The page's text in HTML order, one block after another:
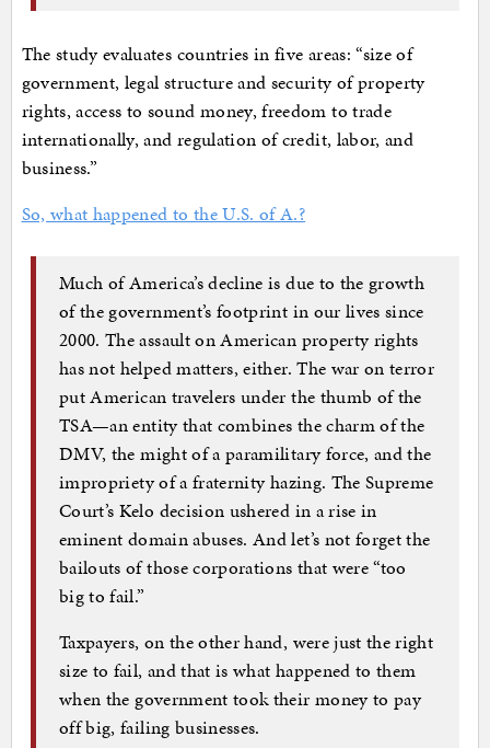
The study evaluates countries in five areas: “size of
government, legal structure and security of property
rights, access to sound money, freedom to trade
internationally, and regulation of credit, labor, and
business.”
So, what happened to the U.S. of A.?
Much of America’s decline is due to the growth
of the government’s footprint in our lives since
2000. The assault on American property rights
has not helped matters, either. The war on terror
put American travelers under the thumb of the
TSA—an entity that combines the charm of the
DMV, the might of a paramilitary force, and the
impropriety of a fraternity hazing. The Supreme
Court’s Kelo decision ushered in a rise in
eminent domain abuses. And let’s not forget the
bailouts of those corporations that were “too
big to fail.”
Taxpayers, on the other hand, were just the right
size to fail, and that is what happened to them
when the government took their money to pay
off big, failing businesses.